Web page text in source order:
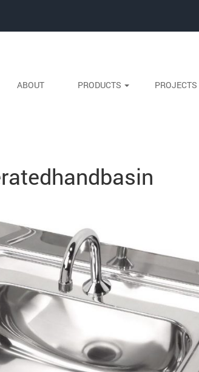
ABOUT PRODUCTS PROJECTS